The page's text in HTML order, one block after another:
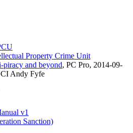
Property Crime Unit
piracy and beyond, PC Pro, 2014-09-
Andy Fyfe
v1
Sanction)